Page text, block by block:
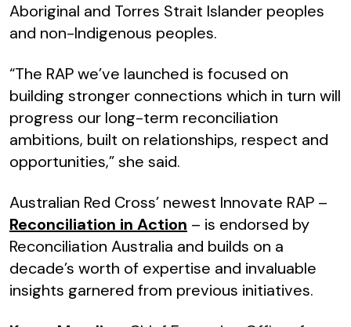
Aboriginal and Torres Strait Islander peoples
and non-Indigenous peoples.
“The RAP we’ve launched is focused on
building stronger connections which in turn will
progress our long-term reconciliation
ambitions, built on relationships, respect and
opportunities,” she said.
Australian Red Cross’ newest Innovate RAP –
Reconciliation in Action – is endorsed by
Reconciliation Australia and builds on a
decade’s worth of expertise and invaluable
insights garnered from previous initiatives.